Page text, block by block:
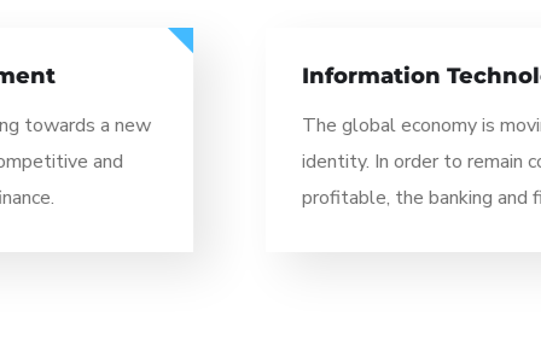
Information Technology
The global economy is moving towards a new
identity. In order to remain competitive and
profitable, the banking and finance.